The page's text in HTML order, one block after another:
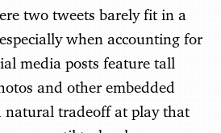
two tweets barely fit in a
when accounting for
media posts feature tall
and other embedded
natural tradeoff at play that